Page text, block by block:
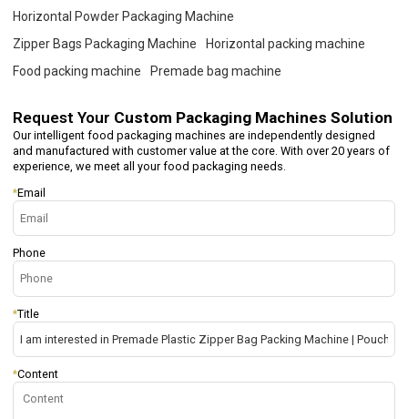
Horizontal Powder Packaging Machine
Zipper Bags Packaging Machine
Horizontal packing machine
Food packing machine
Premade bag machine
Request Your Custom Packaging Machines Solution
Our intelligent food packaging machines are independently designed
and manufactured with customer value at the core. With over 20 years of
experience, we meet all your food packaging needs.
*Email
Phone
*Title
*Content